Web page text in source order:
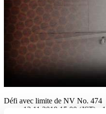
Défi avec limite de NV No. 474
12.11.2019 15:00 (JST) -